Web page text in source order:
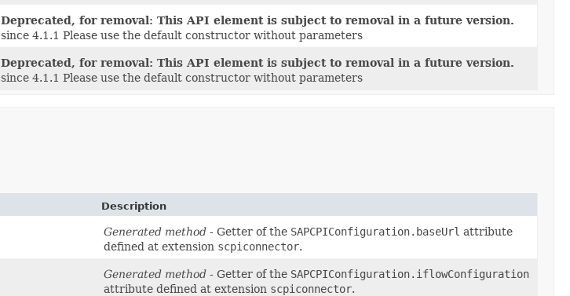
Deprecated, for removal: This API element is subject to removal in a future version.
since 4.1.1 Please use the default constructor without parameters
Deprecated, for removal: This API element is subject to removal in a future version.
since 4.1.1 Please use the default constructor without parameters
Description
Generated method - Getter of the SAPCPIConfiguration.baseUrl attribute
defined at extension scpiconnector.
Generated method - Getter of the SAPCPIConfiguration.iflowConfiguration
attribute defined at extension scpiconnector.